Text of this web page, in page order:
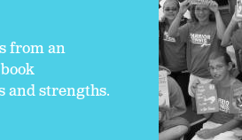
from an
and strengths.